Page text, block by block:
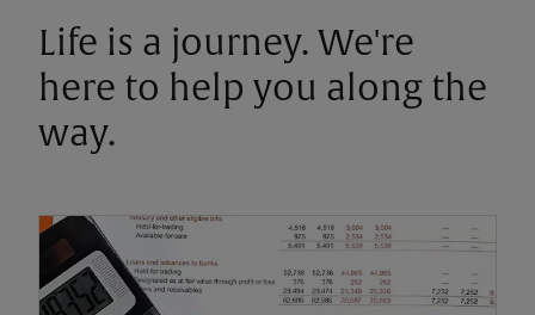
Life is a journey. We're
here to help you along the
way.